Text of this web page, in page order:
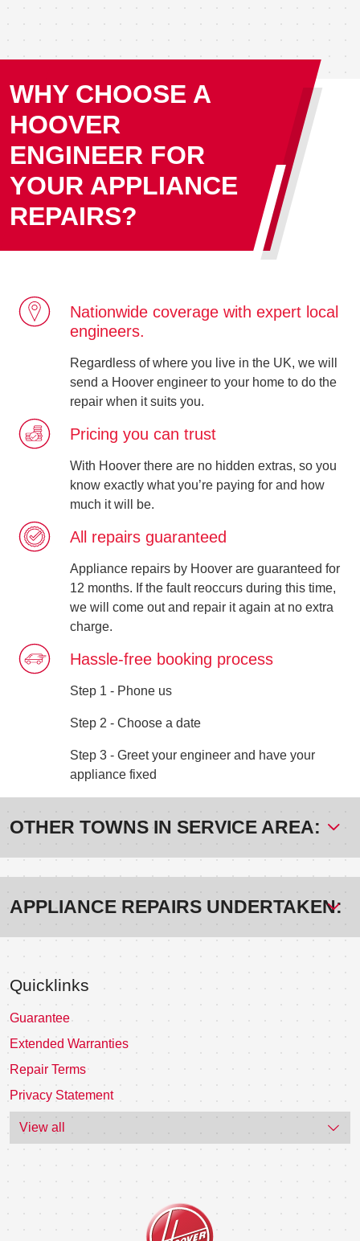
WHY CHOOSE A
HOOVER
ENGINEER FOR
YOUR APPLIANCE
REPAIRS?
Nationwide coverage with expert local
engineers.
Regardless of where you live in the UK, we will
send a Hoover engineer to your home to do the
repair when it suits you.
Pricing you can trust
With Hoover there are no hidden extras, so you
know exactly what you’re paying for and how
much it will be.
All repairs guaranteed
Appliance repairs by Hoover are guaranteed for
12 months. If the fault reoccurs during this time,
we will come out and repair it again at no extra
charge.
Hassle-free booking process
Step 1 - Phone us
Step 2 - Choose a date
Step 3 - Greet your engineer and have your
appliance fixed
OTHER TOWNS IN SERVICE AREA:
APPLIANCE REPAIRS UNDERTAKEN:
Quicklinks
Guarantee
Extended Warranties
Repair Terms
Privacy Statement
View all